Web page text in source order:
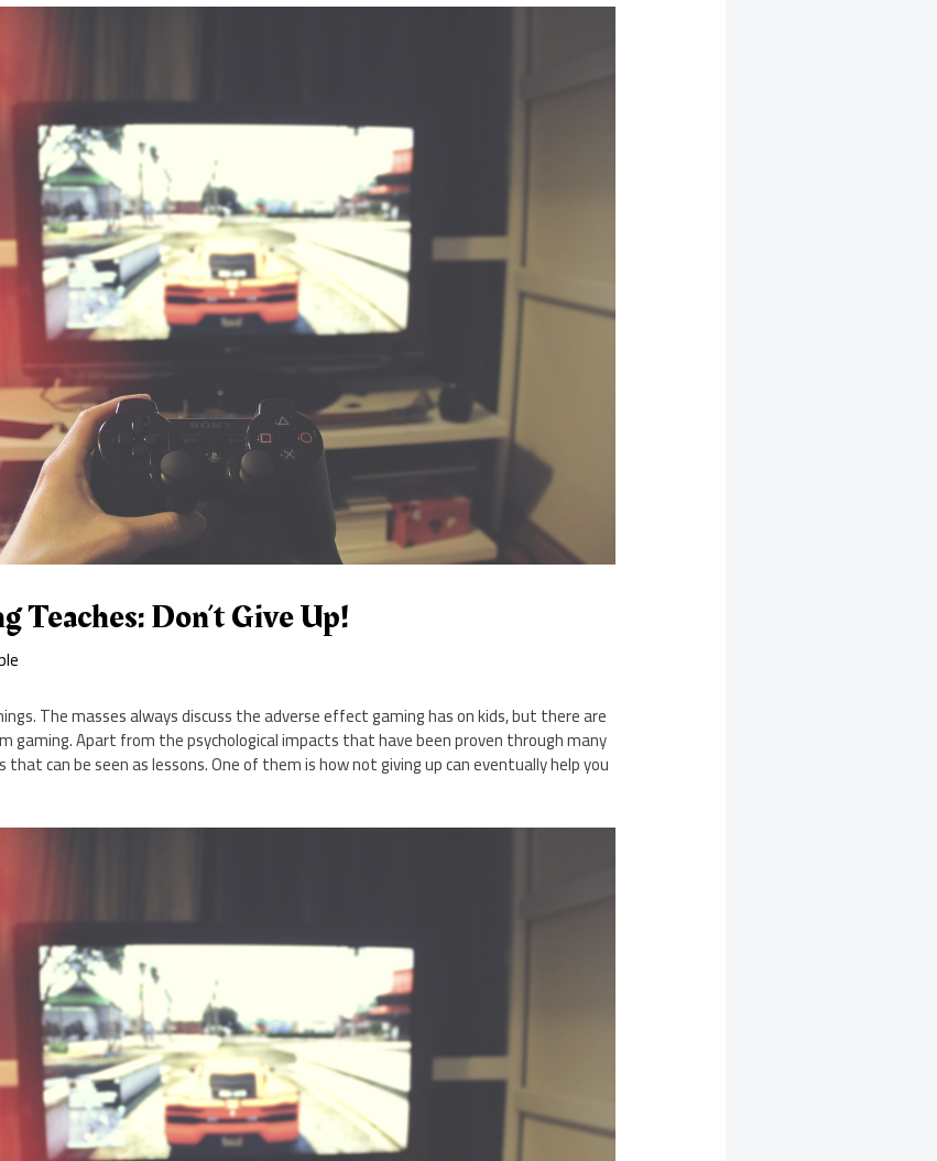
Teaches: Don’t Give Up!
The masses always discuss the adverse effect gaming has on kids, but there are
gaming. Apart from the psychological impacts that have been proven through many
can be seen as lessons. One of them is how not giving up can eventually help you